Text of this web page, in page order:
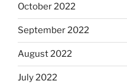
October 2022
September 2022
August 2022
July 2022